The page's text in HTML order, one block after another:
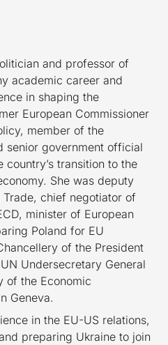
and professor of
academic career and
in shaping the
European Commissioner
member of the
senior government official
transition to the
She was deputy
chief negotiator of
minister of European
Poland for EU
of the President
Undersecretary General
of the Economic
Geneva.
in the EU-US relations,
preparing Ukraine to join